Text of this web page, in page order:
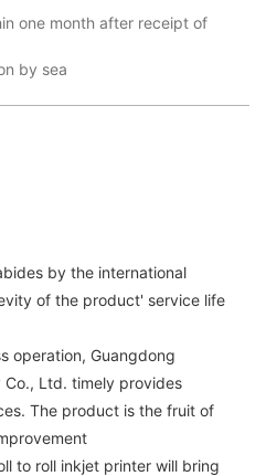
one month after receipt of
by sea
by the international
of the product' service life
operation, Guangdong
Co., Ltd. timely provides
The product is the fruit of
to roll inkjet printer will bring